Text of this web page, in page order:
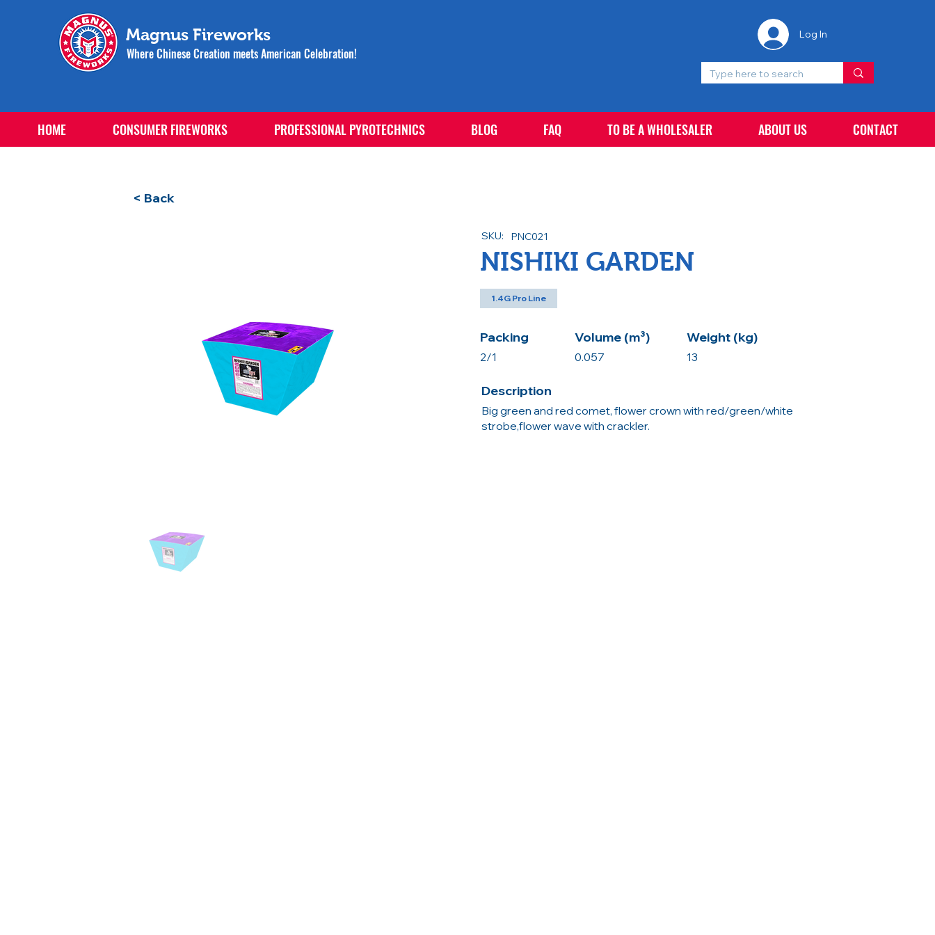
Magnus Fireworks
Where Chinese Creation meets American Celebration!
Log In
HOME CONSUMER FIREWORKS PROFESSIONAL PYROTECHNICS BLOG FAQ TO BE A WHOLESALER ABOUT US CONTACT
< Back
SKU: PNC021
NISHIKI GARDEN
1.4G Pro Line
Packing
2/1
Volume (m³)
0.057
Weight (kg)
13
Description
Big green and red comet, flower crown with red/green/white
strobe,flower wave with crackler.